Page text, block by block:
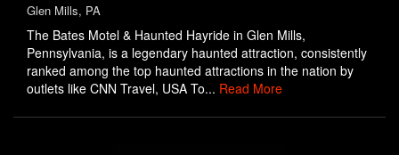
Glen Mills, PA
The Bates Motel & Haunted Hayride in Glen Mills,
Pennsylvania, is a legendary haunted attraction, consistently
ranked among the top haunted attractions in the nation by
outlets like CNN Travel, USA To... Read More